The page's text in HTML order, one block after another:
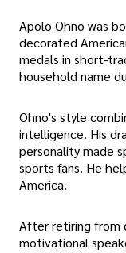
Apolo Ohno was
decorated
medals in short-
household name
Ohno's style
intelligence. His
personality made
sports fans. He
America.
After retiring from
motivational